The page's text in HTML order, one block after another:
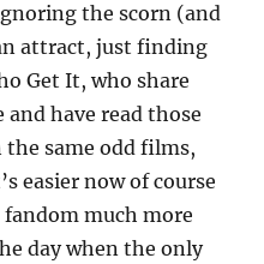
the scorn (and
attract, just finding
Get It, who share
and have read those
the same odd films,
easier now of course
much more
day when the only